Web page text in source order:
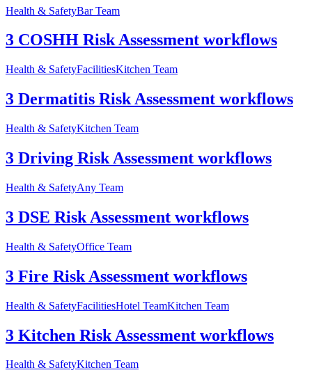
Health & SafetyBar Team
3 COSHH Risk Assessment workflows
Health & SafetyFacilitiesKitchen Team
3 Dermatitis Risk Assessment workflows
Health & SafetyKitchen Team
3 Driving Risk Assessment workflows
Health & SafetyAny Team
3 DSE Risk Assessment workflows
Health & SafetyOffice Team
3 Fire Risk Assessment workflows
Health & SafetyFacilitiesHotel TeamKitchen Team
3 Kitchen Risk Assessment workflows
Health & SafetyKitchen Team